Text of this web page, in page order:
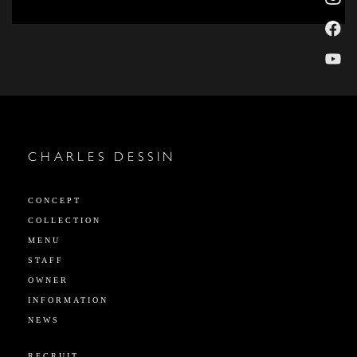
CHARLES DESSIN
CONCEPT
COLLECTION
MENU
STAFF
OWNER
INFORMATION
NEWS